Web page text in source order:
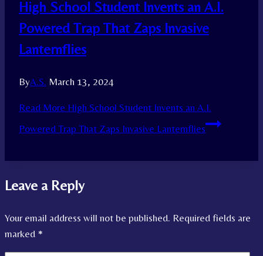
High School Student Invents an A.I.
Powered Trap That Zaps Invasive
Lanternflies
ByA.S. March 13, 2024
Read More High School Student Invents an A.I.
Powered Trap That Zaps Invasive Lanternflies
Leave a Reply
Your email address will not be published. Required fields are
marked *